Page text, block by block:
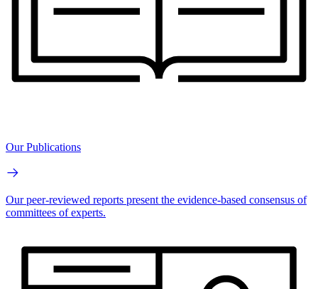
Our Publications
Our peer-reviewed reports present the evidence-based consensus of
committees of experts.